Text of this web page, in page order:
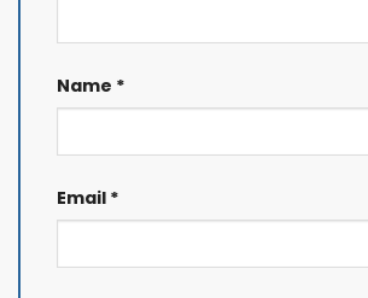
Name *
Email *